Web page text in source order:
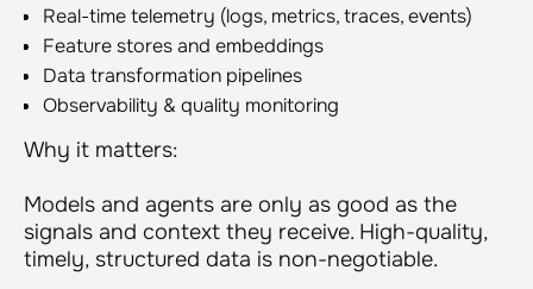
Real-time telemetry (logs, metrics, traces, events)
Feature stores and embeddings
Data transformation pipelines
Observability & quality monitoring
Why it matters:
Models and agents are only as good as the
signals and context they receive. High-quality,
timely, structured data is non-negotiable.